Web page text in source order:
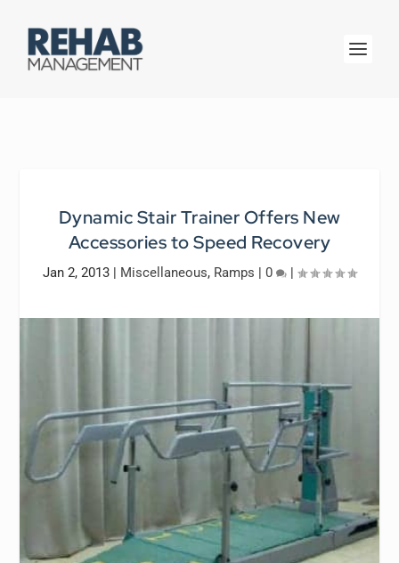
Dynamic Stair Trainer Offers New
Accessories to Speed Recovery
Jan 2, 2013 | Miscellaneous, Ramps | 0 |